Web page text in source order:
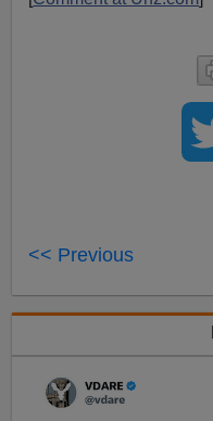
<< Previous